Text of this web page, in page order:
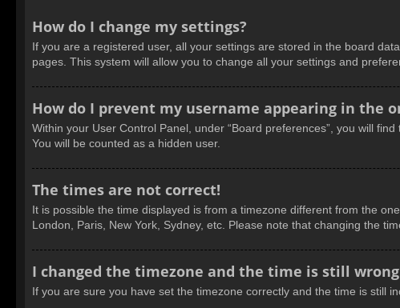
How do I change my settings?
If you are a registered user, all your settings are stored in the board
pages. This system will allow you to change all your settings and
How do I prevent my username appearing in the
Within your User Control Panel, under “Board preferences”, you will find
You will be counted as a hidden user.
The times are not correct!
It is possible the time displayed is from a timezone different from the
London, Paris, New York, Sydney, etc. Please note that changing the
I changed the timezone and the time is still
If you are sure you have set the timezone correctly and the time is still